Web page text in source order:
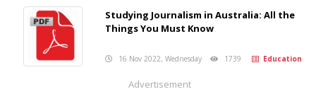
Studying Journalism in Australia: All the
Things You Must Know
16 Nov 2022, Wednesday 1739 Education
Advertisement